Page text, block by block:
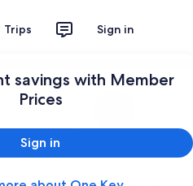
Trips Sign in
savings with Member
Prices
Sign in